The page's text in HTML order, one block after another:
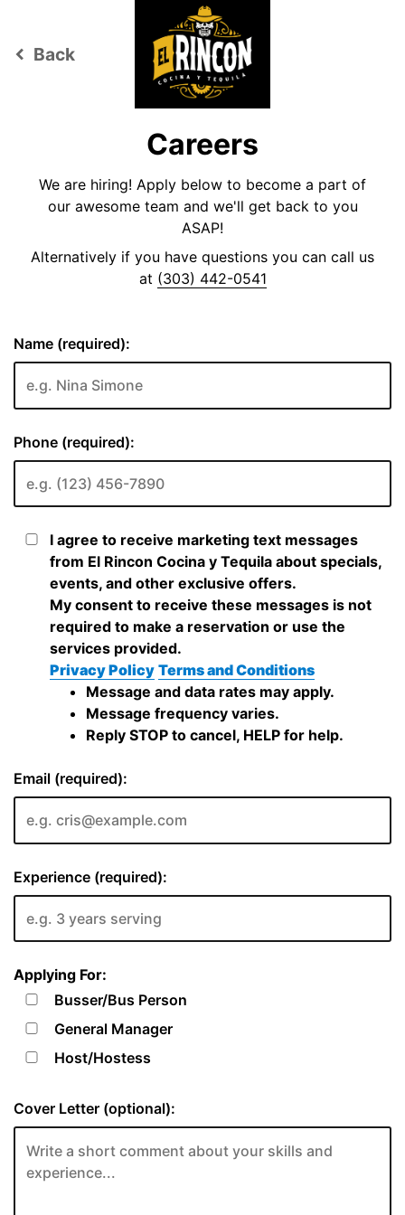
keyboard_arrow_left Back
Careers
We are hiring! Apply below to become a part of
our awesome team and we'll get back to you
ASAP!
Alternatively if you have questions you can call us
at (303) 442-0541
Name (required):
Phone (required):
I agree to receive marketing text messages
from El Rincon Cocina y Tequila about specials,
events, and other exclusive offers.
My consent to receive these messages is not
required to make a reservation or use the
services provided.
Privacy Policy Terms and Conditions
Message and data rates may apply.
Message frequency varies.
Reply STOP to cancel, HELP for help.
Email (required):
Experience (required):
Applying For:
Busser/Bus Person
General Manager
Host/Hostess
Cover Letter (optional):